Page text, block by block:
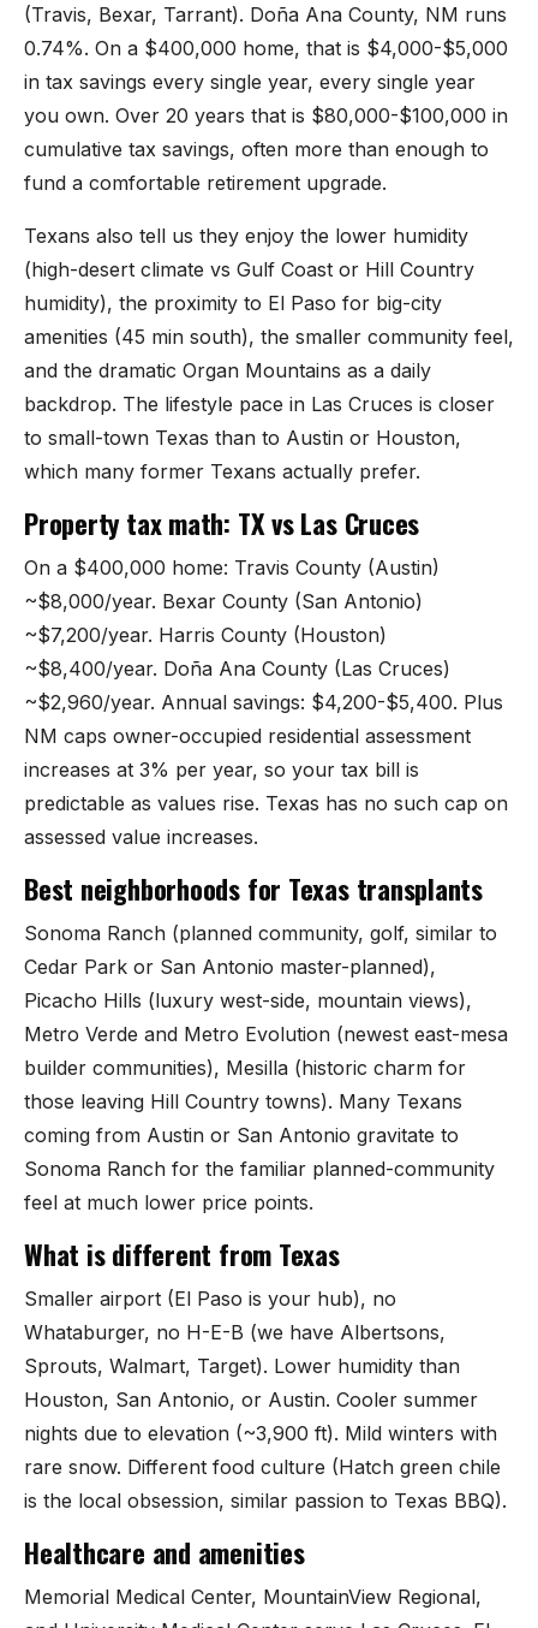
All Cities →
Home Value Estimator
Watch Home Tours
Blog & Guides
(Travis, Bexar, Tarrant). Doña Ana County, NM runs
0.74%. On a $400,000 home, that is $4,000-$5,000
in tax savings every single year, every single year
you own. Over 20 years that is $80,000-$100,000 in
cumulative tax savings, often more than enough to
fund a comfortable retirement upgrade.
Texans also tell us they enjoy the lower humidity
(high-desert climate vs Gulf Coast or Hill Country
humidity), the proximity to El Paso for big-city
amenities (45 min south), the smaller community feel,
and the dramatic Organ Mountains as a daily
backdrop. The lifestyle pace in Las Cruces is closer
to small-town Texas than to Austin or Houston,
which many former Texans actually prefer.
Property tax math: TX vs Las Cruces
On a $400,000 home: Travis County (Austin)
~$8,000/year. Bexar County (San Antonio)
~$7,200/year. Harris County (Houston)
~$8,400/year. Doña Ana County (Las Cruces)
~$2,960/year. Annual savings: $4,200-$5,400. Plus
NM caps owner-occupied residential assessment
increases at 3% per year, so your tax bill is
predictable as values rise. Texas has no such cap on
assessed value increases.
Best neighborhoods for Texas transplants
Sonoma Ranch (planned community, golf, similar to
Cedar Park or San Antonio master-planned),
Picacho Hills (luxury west-side, mountain views),
Metro Verde and Metro Evolution (newest east-mesa
builder communities), Mesilla (historic charm for
those leaving Hill Country towns). Many Texans
coming from Austin or San Antonio gravitate to
Sonoma Ranch for the familiar planned-community
feel at much lower price points.
What is different from Texas
Smaller airport (El Paso is your hub), no
Whataburger, no H-E-B (we have Albertsons,
Sprouts, Walmart, Target). Lower humidity than
Houston, San Antonio, or Austin. Cooler summer
nights due to elevation (~3,900 ft). Mild winters with
rare snow. Different food culture (Hatch green chile
is the local obsession, similar passion to Texas BBQ).
Healthcare and amenities
Memorial Medical Center, MountainView Regional,